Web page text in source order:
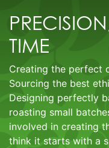
TIME
Creating the perfect
Sourcing the best
Designing perfectly
roasting small
involved in creating
think it starts with a